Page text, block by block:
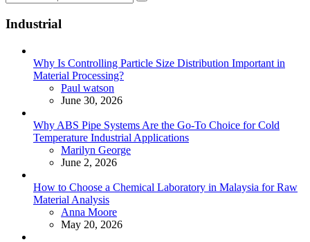
for:
Search
Industrial
Why Is Controlling Particle Size Distribution Important in
Material Processing?
Posted
Paul watson
June 30, 2026
Why ABS Pipe Systems Are the Go-To Choice for Cold
Temperature Industrial Applications
Posted
Marilyn George
June 2, 2026
How to Choose a Chemical Laboratory in Malaysia for Raw
Material Analysis
Posted
Anna Moore
May 20, 2026